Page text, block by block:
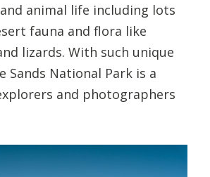
animal life including lots
fauna and flora like
lizards. With such unique
Sands National Park is a
and photographers